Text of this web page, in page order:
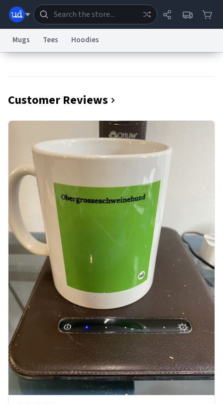
Information Collection Notice Trademark ConcernsreCAPTCHA Privacy
Terms of Service Accessibility
Data RequestContact UsSecurityDMCA
Mugs Tees Hoodies
Customer Reviews